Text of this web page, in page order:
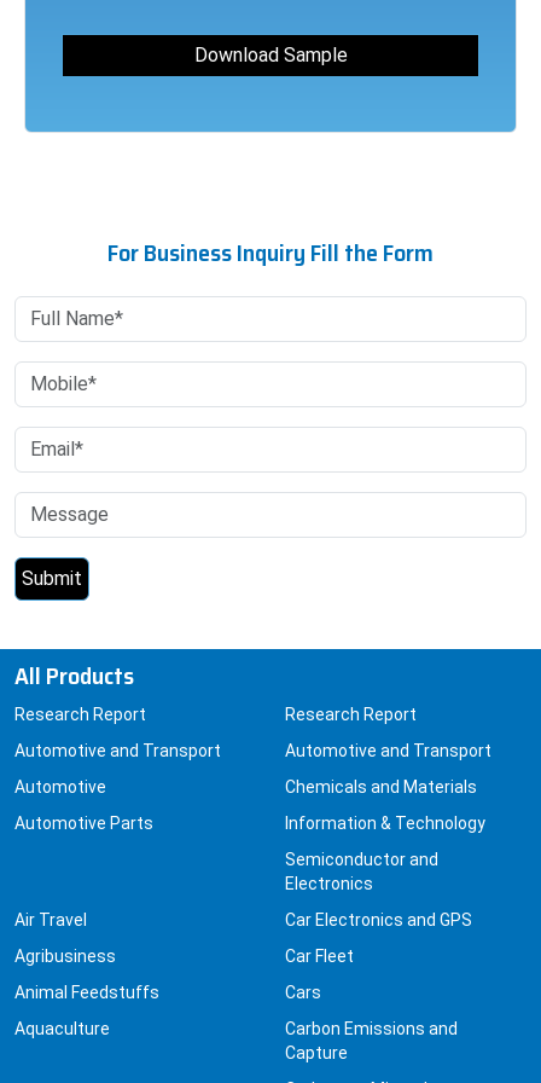
For Business Inquiry Fill the Form
All Products
Research Report
Automotive and Transport
Automotive
Automotive Parts
Research Report
Automotive and Transport
Chemicals and Materials
Information & Technology
Semiconductor and
Electronics
Air Travel
Agribusiness
Animal Feedstuffs
Aquaculture
Car Electronics and GPS
Car Fleet
Cars
Carbon Emissions and
Capture